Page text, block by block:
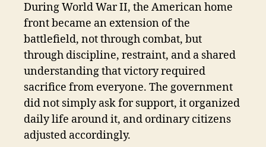
During World War II, the American home
front became an extension of the
battlefield, not through combat, but
through discipline, restraint, and a shared
understanding that victory required
sacrifice from everyone. The government
did not simply ask for support, it organized
daily life around it, and ordinary citizens
adjusted accordingly.